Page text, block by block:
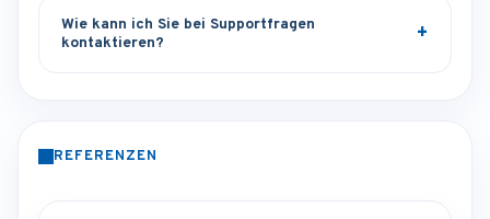
Wie kann ich Sie bei Supportfragen
kontaktieren?
REFERENZEN